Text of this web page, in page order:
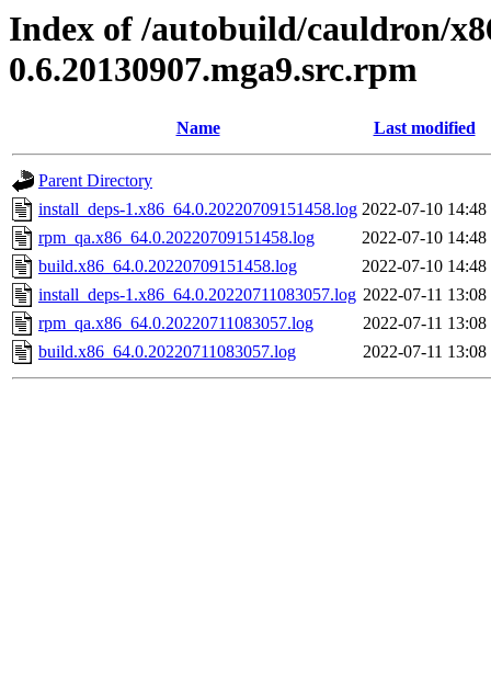
Index of /autobuild/cauldron/
0.6.20130907.mga9.src.rpm
Name Last modified
Parent Directory
install_deps-1.x86_64.0.20220709151458.log 2022-07-10 14:48
rpm_qa.x86_64.0.20220709151458.log
2022-07-10 14:48
build.x86_64.0.20220709151458.log
2022-07-10 14:48
install_deps-1.x86_64.0.20220711083057.log 2022-07-11 13:08
rpm_qa.x86_64.0.20220711083057.log
2022-07-11 13:08
build.x86_64.0.20220711083057.log
2022-07-11 13:08